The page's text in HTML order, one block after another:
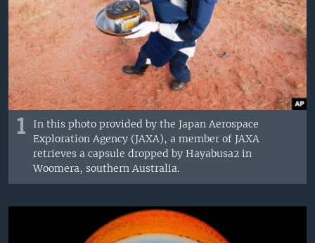
1
In this photo provided by the Japan Aerospace
Exploration Agency (JAXA), a member of JAXA
retrieves a capsule dropped by Hayabusa2 in
Woomera, southern Australia.